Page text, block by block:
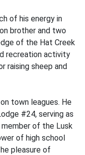
of his energy in
brother and two
of the Hat Creek
recreation activity
raising sheep and
town leagues. He
#24, serving as
member of the Lusk
of high school
pleasure of